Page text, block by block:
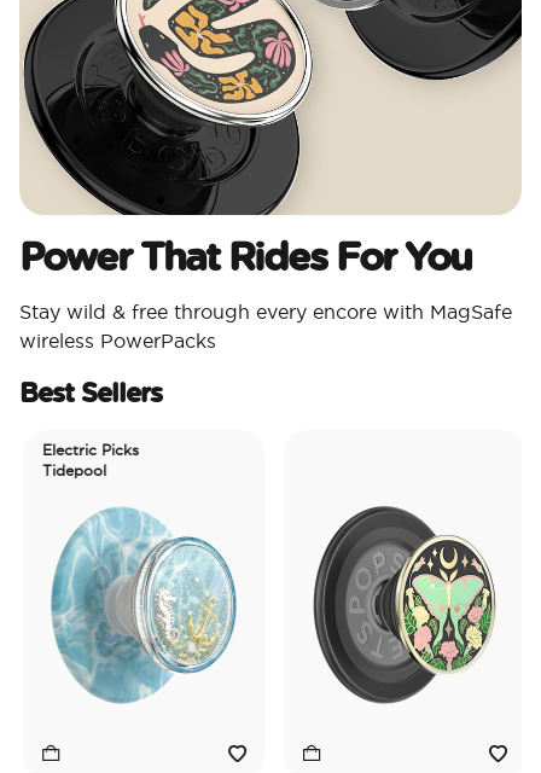
Power That Rides For You
Stay wild & free through every encore with MagSafe
wireless PowerPacks
Best Sellers
Electric Picks
Tidepool